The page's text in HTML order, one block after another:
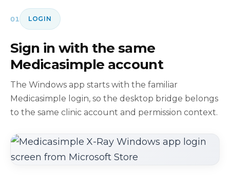
01 LOGIN
Sign in with the same
Medicasimple account
The Windows app starts with the familiar
Medicasimple login, so the desktop bridge belongs
to the same clinic account and permission context.